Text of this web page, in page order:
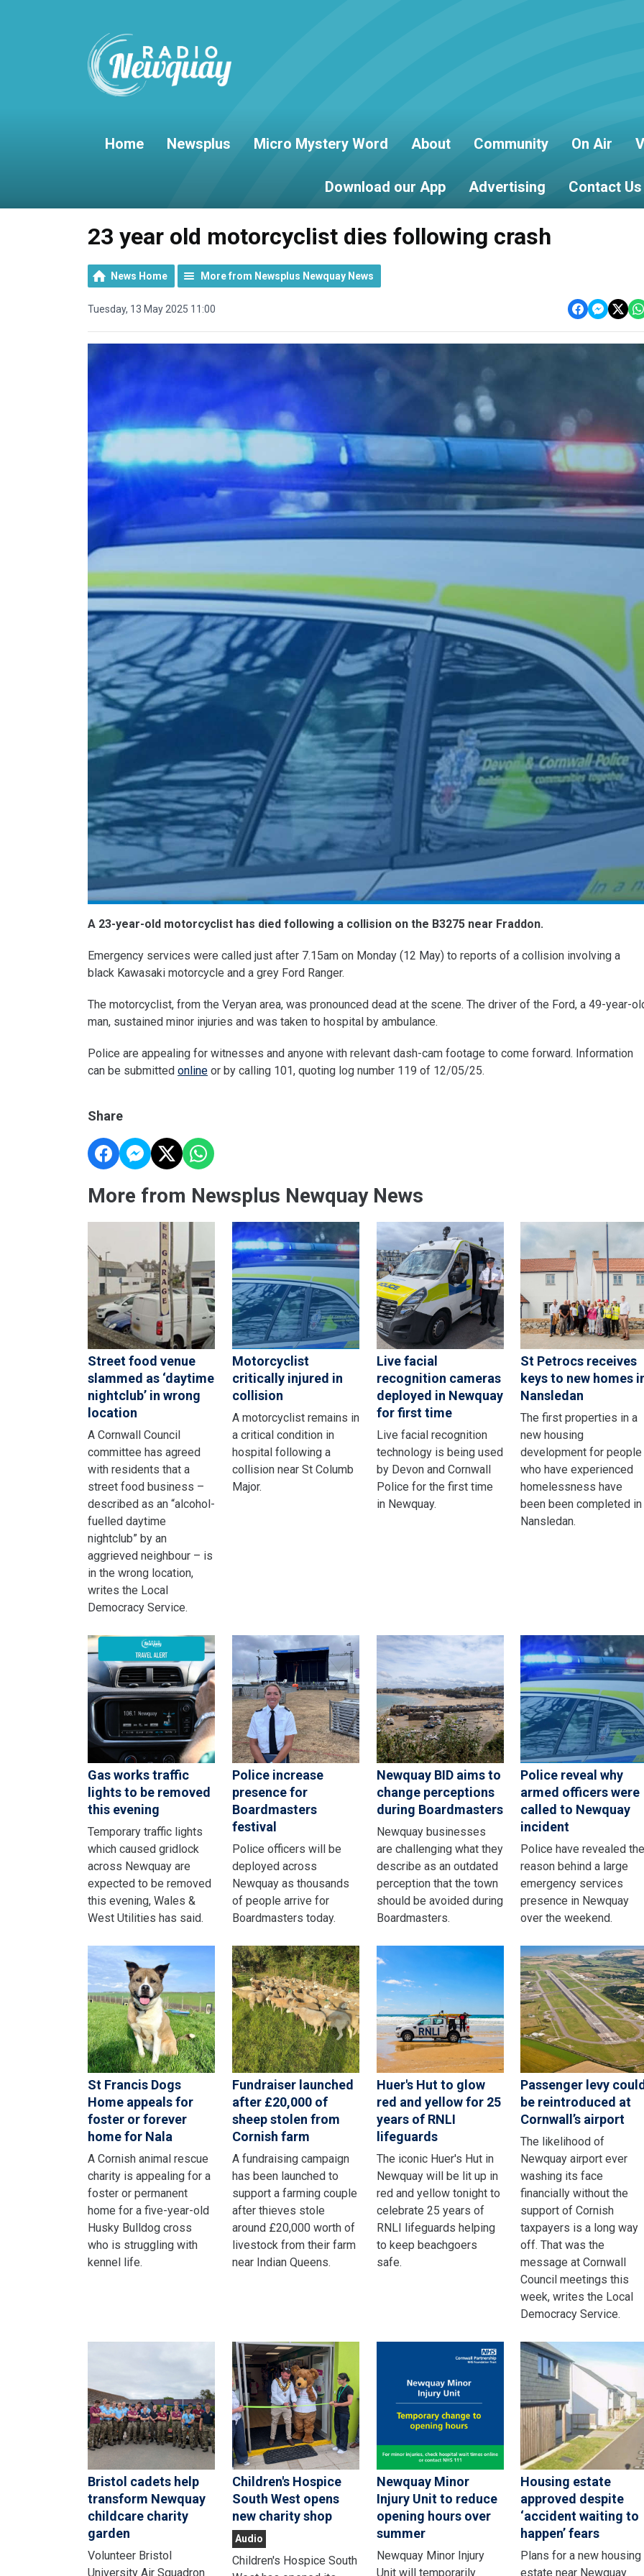
Home Newsplus Micro Mystery Word About Community On Air
Download our App Advertising Contact Us
23 year old motorcyclist dies following crash
News Home More from Newsplus Newquay News
Tuesday, 13 May 2025 11:00
A 23-year-old motorcyclist has died following a collision on the B3275 near Fraddon.
Emergency services were called just after 7.15am on Monday (12 May) to reports of a collision involving a
black Kawasaki motorcycle and a grey Ford Ranger.
The motorcyclist, from the Veryan area, was pronounced dead at the scene. The driver of the Ford, a 49-year-
man, sustained minor injuries and was taken to hospital by ambulance.
Police are appealing for witnesses and anyone with relevant dash-cam footage to come forward. Information
can be submitted online or by calling 101, quoting log number 119 of 12/05/25.
Share
More from Newsplus Newquay News
Street food venue
slammed as ‘daytime
nightclub’ in wrong
location
A Cornwall Council
committee has agreed
with residents that a
street food business –
described as an “alcohol-
fuelled daytime
nightclub” by an
aggrieved neighbour – is
in the wrong location,
writes the Local
Democracy Service.
Motorcyclist
critically injured in
collision
A motorcyclist remains in
a critical condition in
hospital following a
collision near St Columb
Major.
Live facial
recognition cameras
deployed in Newquay
for first time
Live facial recognition
technology is being used
by Devon and Cornwall
Police for the first time
in Newquay.
St Petrocs receives
keys to new homes
Nansledan
The first properties in a
new housing
development for people
who have experienced
homelessness have
been been completed in
Nansledan.
Gas works traffic
lights to be removed
this evening
Temporary traffic lights
which caused gridlock
across Newquay are
expected to be removed
this evening, Wales &
West Utilities has said.
Police increase
presence for
Boardmasters
festival
Police officers will be
deployed across
Newquay as thousands
of people arrive for
Boardmasters today.
Newquay BID aims to
change perceptions
during Boardmasters
Newquay businesses
are challenging what they
describe as an outdated
perception that the town
should be avoided during
Boardmasters.
Police reveal why
armed officers were
called to Newquay
incident
Police have revealed
reason behind a large
emergency services
presence in Newquay
over the weekend.
St Francis Dogs
Home appeals for
foster or forever
home for Nala
A Cornish animal rescue
charity is appealing for a
foster or permanent
home for a five-year-old
Husky Bulldog cross
who is struggling with
kennel life.
Fundraiser launched
after £20,000 of
sheep stolen from
Cornish farm
A fundraising campaign
has been launched to
support a farming couple
after thieves stole
around £20,000 worth of
livestock from their farm
near Indian Queens.
Huer's Hut to glow
red and yellow for 25
years of RNLI
lifeguards
The iconic Huer's Hut in
Newquay will be lit up in
red and yellow tonight to
celebrate 25 years of
RNLI lifeguards helping
to keep beachgoers
safe.
Passenger levy
be reintroduced at
Cornwall’s airport
The likelihood of
Newquay airport ever
washing its face
financially without the
support of Cornish
taxpayers is a long way
off. That was the
message at Cornwall
Council meetings this
week, writes the Local
Democracy Service.
Bristol cadets help
transform Newquay
childcare charity
garden
Volunteer Bristol
University Air Squadron
Children's Hospice
South West opens
new charity shop
Audio
Children's Hospice South
Newquay Minor
Injury Unit to reduce
opening hours over
summer
Newquay Minor Injury
Unit will temporarily
Housing estate
approved despite
‘accident waiting to
happen’ fears
Plans for a new housing
estate near Newquay